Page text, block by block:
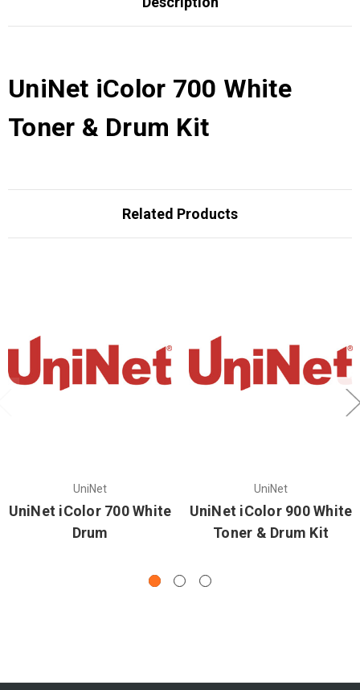
UniNet iColor 700 White
Toner & Drum Kit
Related Products
UniNet
UniNet iColor 700 White
Drum
UniNet
UniNet iColor 900 White
Toner & Drum Kit